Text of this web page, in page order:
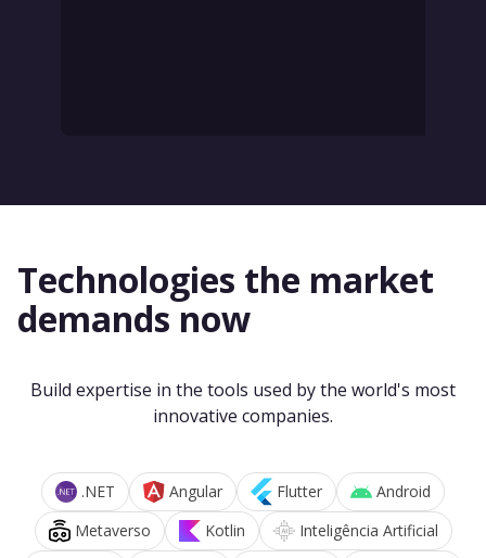
Technologies the market
demands now
Build expertise in the tools used by the world's most
innovative companies.
.NET Angular Flutter
Android
Metaverso
Kotlin
Inteligência Artificial